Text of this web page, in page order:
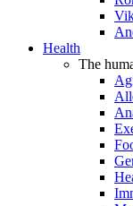
Health
The